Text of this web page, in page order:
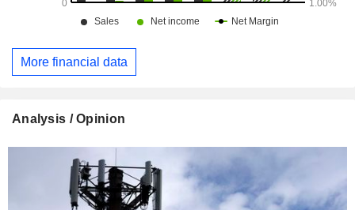
More financial data
Analysis / Opinion